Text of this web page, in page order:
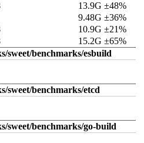
13.9G ±48%
9.48G ±36%
10.9G ±21%
15.2G ±65%
sweet/benchmarks/esbuild
sweet/benchmarks/etcd
sweet/benchmarks/go-build